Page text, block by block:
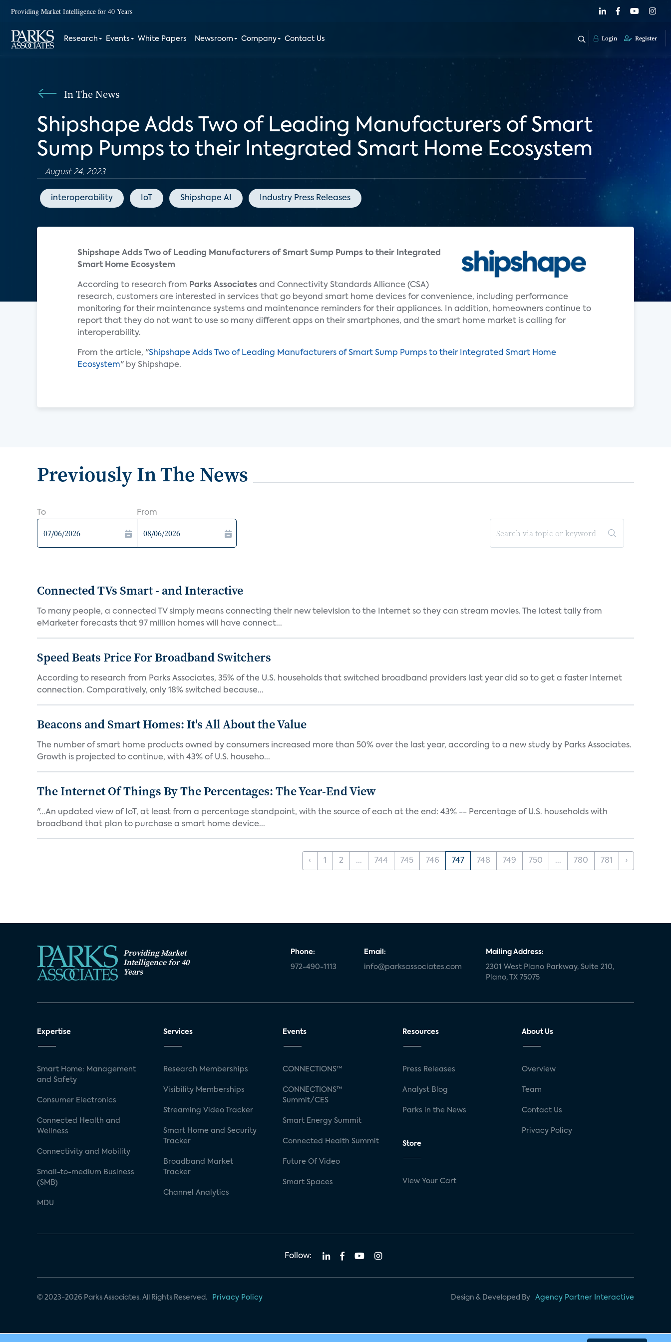
Providing Market Intelligence for 40 Years
Research Events White Papers Newsroom Company Contact Us Login Register
In The News
Shipshape Adds Two of Leading Manufacturers of Smart
Sump Pumps to their Integrated Smart Home Ecosystem
August 24, 2023
interoperability IoT Shipshape AI Industry Press Releases
Shipshape Adds Two of Leading Manufacturers of Smart Sump Pumps to their Integrated
Smart Home Ecosystem
According to research from Parks Associates and Connectivity Standards Alliance (CSA)
research, customers are interested in services that go beyond smart home devices for convenience, including performance
monitoring for their maintenance systems and maintenance reminders for their appliances. In addition, homeowners continue to
report that they do not want to use so many different apps on their smartphones, and the smart home market is calling for
interoperability.
From the article, "Shipshape Adds Two of Leading Manufacturers of Smart Sump Pumps to their Integrated Smart Home
Ecosystem" by Shipshape.
Previously In The News
To From
Connected TVs Smart - and Interactive
To many people, a connected TV simply means connecting their new television to the Internet so they can stream movies. The latest tally from
eMarketer forecasts that 97 million homes will have connect...
Speed Beats Price For Broadband Switchers
According to research from Parks Associates, 35% of the U.S. households that switched broadband providers last year did so to get a faster Internet
connection. Comparatively, only 18% switched because...
Beacons and Smart Homes: It's All About the Value
The number of smart home products owned by consumers increased more than 50% over the last year, according to a new study by Parks Associates.
Growth is projected to continue, with 43% of U.S. househo...
The Internet Of Things By The Percentages: The Year-End View
"...An updated view of IoT, at least from a percentage standpoint, with the source of each at the end: 43% -- Percentage of U.S. households with
broadband that plan to purchase a smart home device...
‹ 1 2 ... 744 745 746 747 748 749 750 ... 780 781 ›
Providing Market
Intelligence for 40
Years
Phone:
972-490-1113
Email:
info@parksassociates.com
Mailing Address:
2301 West Plano Parkway, Suite 210,
Plano, TX 75075
Expertise
Smart Home: Management
and Safety
Consumer Electronics
Connected Health and
Wellness
Connectivity and Mobility
Small-to-medium Business
(SMB)
MDU
Services
Research Memberships
Visibility Memberships
Streaming Video Tracker
Smart Home and Security
Tracker
Broadband Market
Tracker
Channel Analytics
Events
CONNECTIONS™
CONNECTIONS™
Summit/CES
Smart Energy Summit
Connected Health Summit
Future Of Video
Smart Spaces
Resources
Press Releases
Analyst Blog
Parks in the News
Store
View Your Cart
About Us
Overview
Team
Contact Us
Privacy Policy
Follow:
© 2023-2026 Parks Associates. All Rights Reserved. Privacy Policy Design & Developed By Agency Partner Interactive